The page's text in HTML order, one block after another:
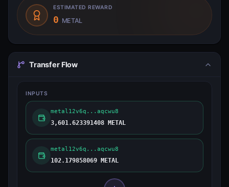
ESTIMATED REWARD
0 METAL
Transfer Flow
INPUTS
metal12v6q...aqcwu8
3,601.623391408 METAL
metal12v6q...aqcwu8
102.179858069 METAL